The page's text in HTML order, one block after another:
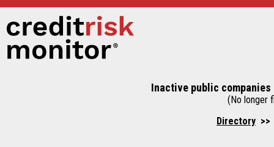
Inactive public companies
(No longer
Directory >>